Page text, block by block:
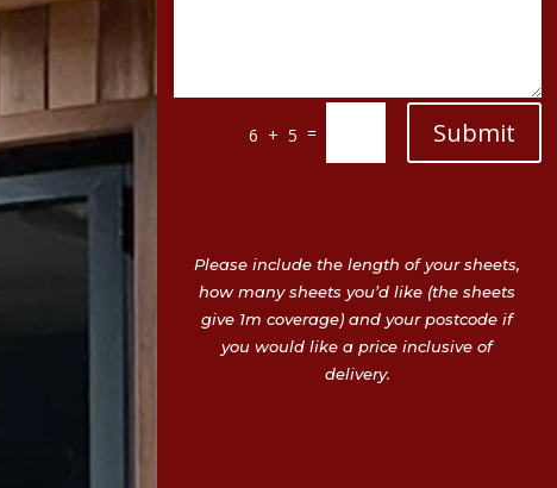
6 + 5 = Submit
Please include the length of your sheets,
how many sheets you’d like (the sheets
give 1m coverage) and your postcode if
you would like a price inclusive of
delivery.